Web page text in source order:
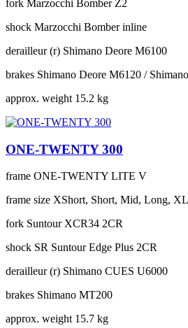
fork Marzocchi Bomber Z2
shock Marzocchi Bomber inline
derailleur (r) Shimano Deore M6100
brakes Shimano Deore M6120 /
approx. weight 15.2 kg
ONE-TWENTY 300
frame ONE-TWENTY LITE V
frame size XShort, Short, Mid, Long,
fork Suntour XCR34 2CR
shock SR Suntour Edge Plus 2CR
derailleur (r) Shimano CUES U6000
brakes Shimano MT200
approx. weight 15.7 kg